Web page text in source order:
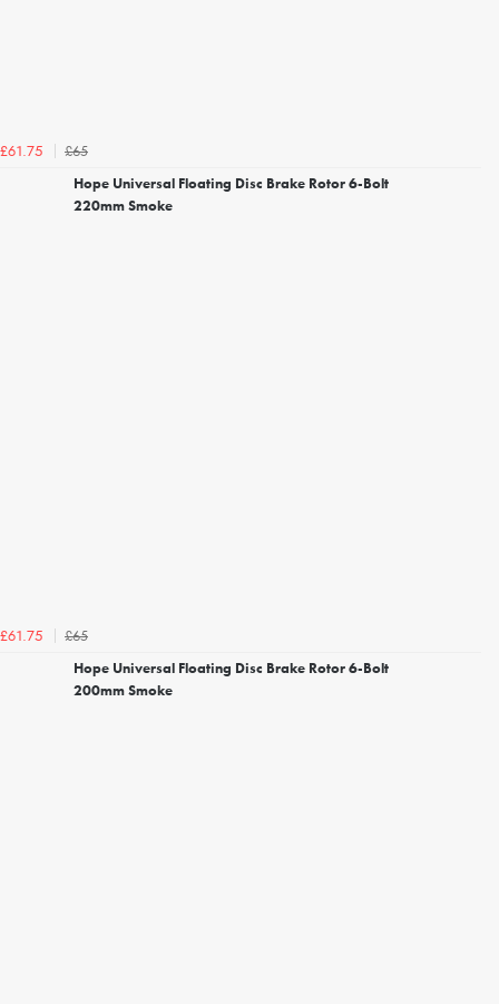
£61.75
£65
Hope Universal Floating Disc Brake Rotor 6-Bolt
220mm Smoke
£61.75
£65
Hope Universal Floating Disc Brake Rotor 6-Bolt
200mm Smoke